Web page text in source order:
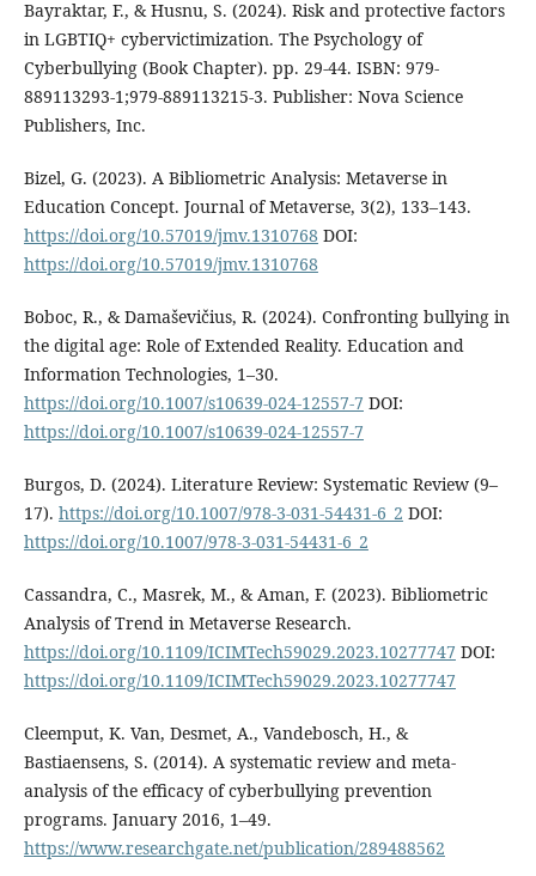
Bayraktar, F., & Husnu, S. (2024). Risk and protective factors
in LGBTIQ+ cybervictimization. The Psychology of
Cyberbullying (Book Chapter). pp. 29-44. ISBN: 979-
889113293-1;979-889113215-3. Publisher: Nova Science
Publishers, Inc.
Bizel, G. (2023). A Bibliometric Analysis: Metaverse in
Education Concept. Journal of Metaverse, 3(2), 133–143.
https://doi.org/10.57019/jmv.1310768 DOI:
https://doi.org/10.57019/jmv.1310768
Boboc, R., & Damaševičius, R. (2024). Confronting bullying in
the digital age: Role of Extended Reality. Education and
Information Technologies, 1–30.
https://doi.org/10.1007/s10639-024-12557-7 DOI:
https://doi.org/10.1007/s10639-024-12557-7
Burgos, D. (2024). Literature Review: Systematic Review (9–
17). https://doi.org/10.1007/978-3-031-54431-6_2 DOI:
https://doi.org/10.1007/978-3-031-54431-6_2
Cassandra, C., Masrek, M., & Aman, F. (2023). Bibliometric
Analysis of Trend in Metaverse Research.
https://doi.org/10.1109/ICIMTech59029.2023.10277747 DOI:
https://doi.org/10.1109/ICIMTech59029.2023.10277747
Cleemput, K. Van, Desmet, A., Vandebosch, H., &
Bastiaensens, S. (2014). A systematic review and meta-
analysis of the efficacy of cyberbullying prevention
programs. January 2016, 1–49.
https://www.researchgate.net/publication/289488562